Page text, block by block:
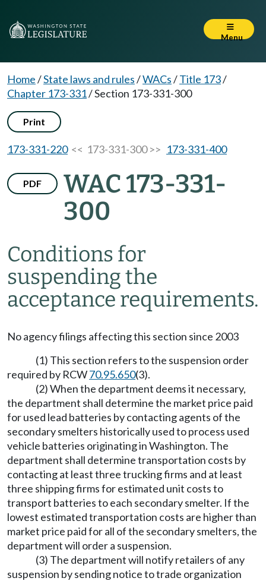
Menu
Home/State laws and rules/WACs/Title 173/
Chapter 173-331/Section 173-331-300
Print
173-331-220<< 173-331-300 >> 173-331-400
PDF
WAC 173-331-
300
Conditions for
suspending the
acceptance requirements.
No agency filings affecting this section since 2003
(1) This section refers to the suspension order
required by RCW70.95.650(3).
(2) When the department deems it necessary,
the department shall determine the market price paid
for used lead batteries by contacting agents of the
secondary smelters historically used to process used
vehicle batteries originating in Washington. The
department shall determine transportation costs by
contacting at least three trucking firms and at least
three shipping firms for estimated unit costs to
transport batteries to each secondary smelter. If the
lowest estimated transportation costs are higher than
market price paid for all of the secondary smelters, the
department will order a suspension.
(3) The department will notify retailers of any
suspension by sending notice to trade organization